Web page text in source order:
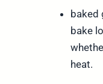
baked
bake
heat.